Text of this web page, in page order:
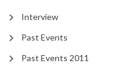
Interview
Past Events
Past Events 2011